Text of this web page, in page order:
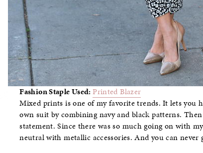
Fashion Staple Used:Printed Blazer
Mixed prints is one of my favorite trends. It lets you
own suit by combining navy and black patterns.
statement. Since there was so much going on with
neutral with metallic accessories. And you can